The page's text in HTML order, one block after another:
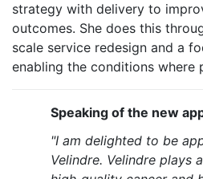
strategy with delivery to
outcomes. She does this
scale service redesign and a
enabling the conditions where
Speaking of the new
"I am delighted to be
Velindre. Velindre plays